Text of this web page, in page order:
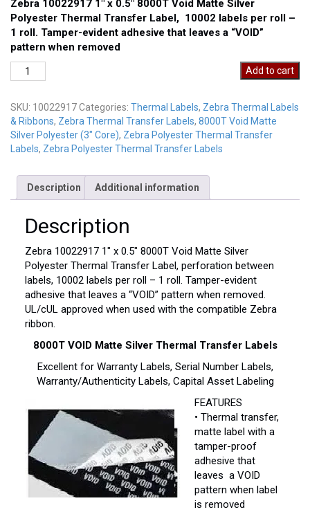
Zebra 10022917 1″ x 0.5″ 8000T Void Matte Silver
Polyester Thermal Transfer Label, 10002 labels per roll –
1 roll. Tamper-evident adhesive that leaves a “VOID”
pattern when removed
Zebra
10022917
Add to cart
SKU: 10022917Categories: Thermal Labels, Zebra Thermal Labels
& Ribbons, Zebra Thermal Transfer Labels, 8000T Void Matte
Silver Polyester (3" Core), Zebra Polyester Thermal Transfer
Labels, Zebra Polyester Thermal Transfer Labels
Description Additional information
Description
Zebra 10022917 1″ x 0.5″ 8000T Void Matte Silver
Polyester Thermal Transfer Label, perforation between
labels, 10002 labels per roll – 1 roll. Tamper-evident
adhesive that leaves a “VOID” pattern when removed.
UL/cUL approved when used with the compatible Zebra
ribbon.
8000T VOID Matte Silver Thermal Transfer Labels
Excellent for Warranty Labels, Serial Number Labels,
Warranty/Authenticity Labels, Capital Asset Labeling
FEATURES
• Thermal transfer,
matte label with a
tamper-proof
adhesive that
leaves a VOID
pattern when label
is removed